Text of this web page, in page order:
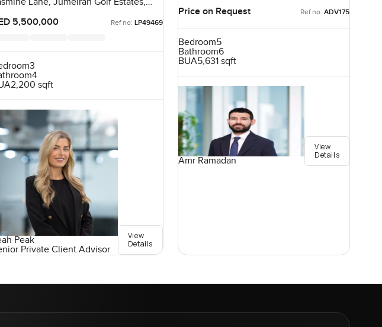
5,500,000
Ref no: LP49469
3
4
2,200 sqft
Peak
Private Client Advisor
View
Details
Price on Request
Ref no: ADV175
Bedroom5
Bathroom6
BUA5,631 sqft
Amr Ramadan
View
Details